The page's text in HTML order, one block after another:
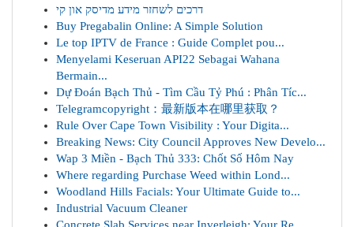
דרכים לשחזר מידע מדיסק און קי
Buy Pregabalin Online: A Simple Solution
Le top IPTV de France : Guide Complet pou...
Menyelami Keseruan API22 Sebagai Wahana
Bermain...
Dự Đoán Bạch Thủ - Tìm Cầu Tỷ Phú : Phân Tíc...
Telegramcopyright：最新版本在哪里获取？
Rule Over Cape Town Visibility : Your Digita...
Breaking News: City Council Approves New Develo...
Wap 3 Miền - Bạch Thủ 333: Chốt Số Hôm Nay
Where regarding Purchase Weed within Lond...
Woodland Hills Facials: Your Ultimate Guide to...
Industrial Vacuum Cleaner